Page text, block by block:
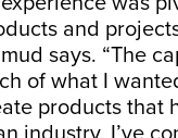
and
says. “The
of what I
products that